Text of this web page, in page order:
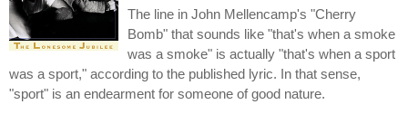
The line in John Mellencamp's "Cherry
Bomb" that sounds like "that's when a smoke
was a smoke" is actually "that's when a sport
was a sport," according to the published lyric. In that sense,
"sport" is an endearment for someone of good nature.